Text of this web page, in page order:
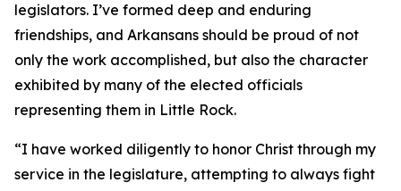
legislators. I’ve formed deep and enduring
friendships, and Arkansans should be proud of not
only the work accomplished, but also the character
exhibited by many of the elected officials
representing them in Little Rock.
“I have worked diligently to honor Christ through my
service in the legislature, attempting to always fight